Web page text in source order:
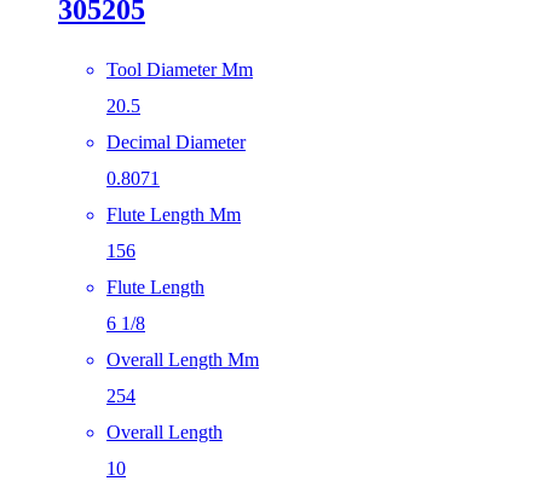
305205
Tool Diameter Mm
20.5
Decimal Diameter
0.8071
Flute Length Mm
156
Flute Length
6 1/8
Overall Length Mm
254
Overall Length
10